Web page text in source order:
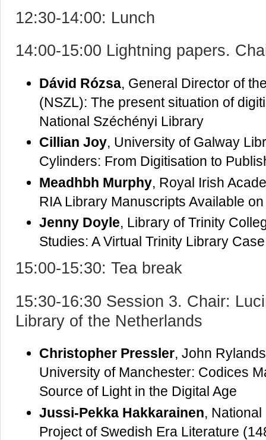
12:30-14:00: Lunch
14:00-15:00 Lightning papers.
Dávid Rózsa, General Director of
(NSZL): The present situation of
National Széchényi Library
Cillian Joy, University of Galway
Cylinders: From Digitisation to
Meadhbh Murphy, Royal Irish
RIA Library Manuscripts Available
Jenny Doyle, Library of Trinity
Studies: A Virtual Trinity Library
15:00-15:30: Tea break
15:30-16:30 Session 3. Chair:
Library of the Netherlands
Christopher Pressler, John
University of Manchester: Codices
Source of Light in the Digital Age
Jussi-Pekka Hakkarainen,
Project of Swedish Era Literature